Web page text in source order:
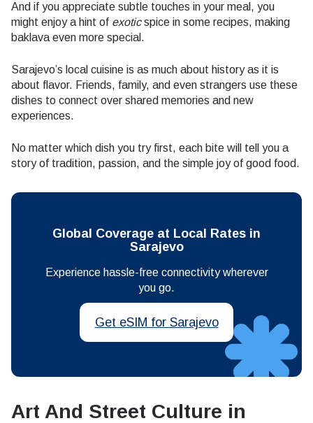
And if you appreciate subtle touches in your meal, you
might enjoy a hint of exoticspice in some recipes, making
baklava even more special.
Sarajevo’s local cuisine is as much about history as it is
about flavor. Friends, family, and even strangers use these
dishes to connect over shared memories and new
experiences.
No matter which dish you try first, each bite will tell you a
story of tradition, passion, and the simple joy of good food.
Global Coverage at Local Rates in
Sarajevo
Experience hassle-free connectivity wherever
you go.
Get eSIM for Sarajevo
Art And Street Culture in